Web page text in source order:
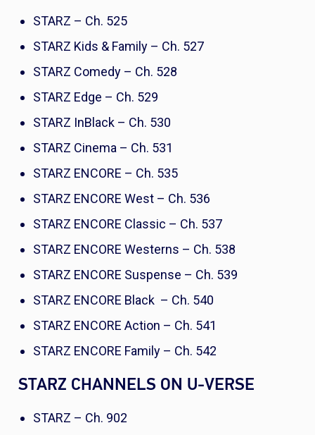
STARZ – Ch. 525
STARZ Kids & Family – Ch. 527
STARZ Comedy – Ch. 528
STARZ Edge – Ch. 529
STARZ InBlack – Ch. 530
STARZ Cinema – Ch. 531
STARZ ENCORE – Ch. 535
STARZ ENCORE West – Ch. 536
STARZ ENCORE Classic – Ch. 537
STARZ ENCORE Westerns – Ch. 538
STARZ ENCORE Suspense – Ch. 539
STARZ ENCORE Black – Ch. 540
STARZ ENCORE Action – Ch. 541
STARZ ENCORE Family – Ch. 542
STARZ CHANNELS ON U-VERSE
STARZ – Ch. 902